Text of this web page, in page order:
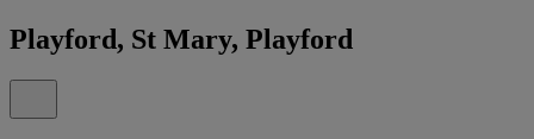
Playford, St Mary, Playford